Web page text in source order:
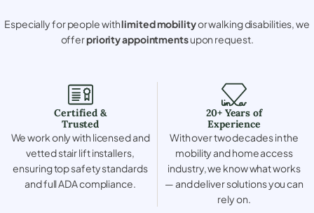
Especially for people withlimited mobilityor walking disabilities, we
offerpriority appointmentsupon request.
Certified &
Trusted
We work only with licensed and
vetted stair lift installers,
ensuring top safety standards
and full ADA compliance.
20+ Years of
Experience
With over two decades in the
mobility and home access
industry, we know what works
— and deliver solutions you can
rely on.